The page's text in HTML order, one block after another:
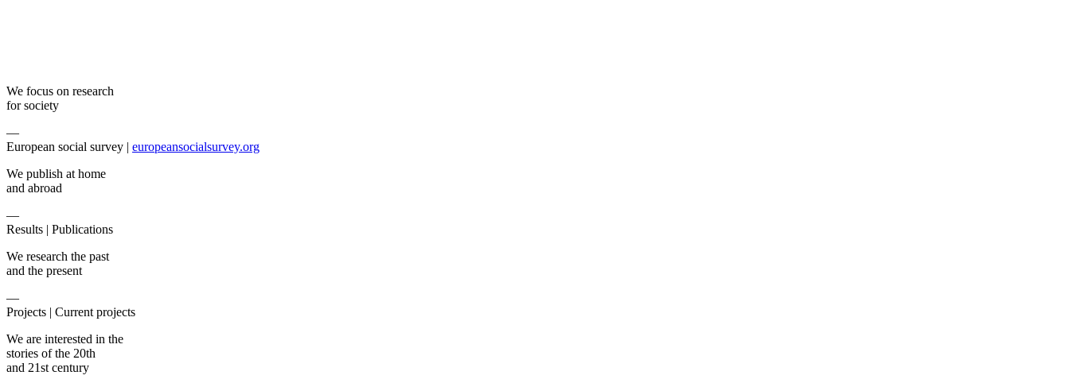
We focus on research
for society
—
European social survey | europeansocialsurvey.org
We publish at home
and abroad
—
Results | Publications
We research the past
and the present
—
Projects | Current projects
We are interested in the
stories of the 20th
and 21st century